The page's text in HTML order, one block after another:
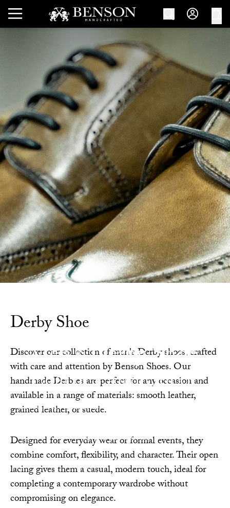
Men's Derby Shoe,
Leather and Suede
Crafted from fine leather and suede, these lace-
casual precision.
Derby Shoe
Discover our collection of men's Derby shoes, crafted
with care and attention by Benson Shoes. Our
handmade Derbies are perfect for any occasion and
available in a range of materials: smooth leather,
grained leather, or suede.
Designed for everyday wear or formal events, they
combine comfort, flexibility, and character. Their open
lacing gives them a casual, modern touch, ideal for
completing a contemporary wardrobe without
compromising on elegance.